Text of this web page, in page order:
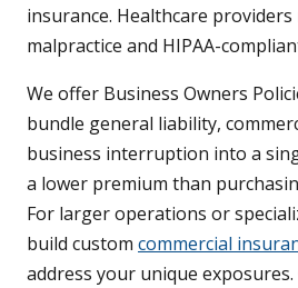
insurance. Healthcare
malpractice and HIPAA-
We offer Business Owners
bundle general liability,
business interruption into a
a lower premium than
For larger operations or
build custom commercial
address your unique